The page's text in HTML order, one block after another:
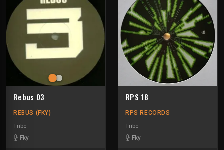
Rebus 03
REBUS (FKY)
Tribe
Fky
RPS 18
RPS RECORDS
Tribe
Fky